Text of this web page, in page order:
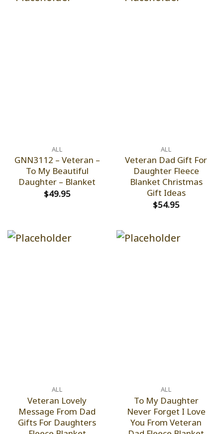
ALL
GNN3112 – Veteran –
To My Beautiful
Daughter – Blanket
$49.95
ALL
Veteran Dad Gift For
Daughter Fleece
Blanket Christmas
Gift Ideas
$54.95
ALL
Veteran Lovely
Message From Dad
Gifts For Daughters
ALL
To My Daughter
Never Forget I Love
You From Veteran